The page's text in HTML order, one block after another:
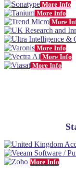
More Info
More Info
More
More Info
More Info
More Info
More Info